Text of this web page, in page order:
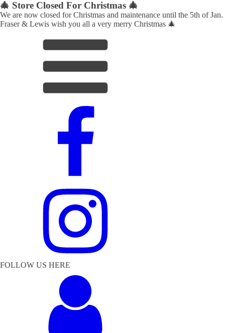
🎄 Store Closed For Christmas 🎄
We are now closed for Christmas and maintenance until the 5th of Jan.
Fraser & Lewis wish you all a very merry Christmas 🎄
FOLLOW US HERE